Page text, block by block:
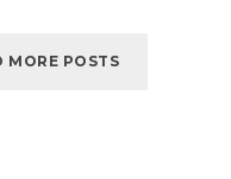
MORE POSTS